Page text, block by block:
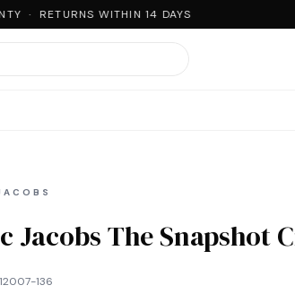
· RETURNS WITHIN 14 DAYS
Jacobs The Snapshot
136